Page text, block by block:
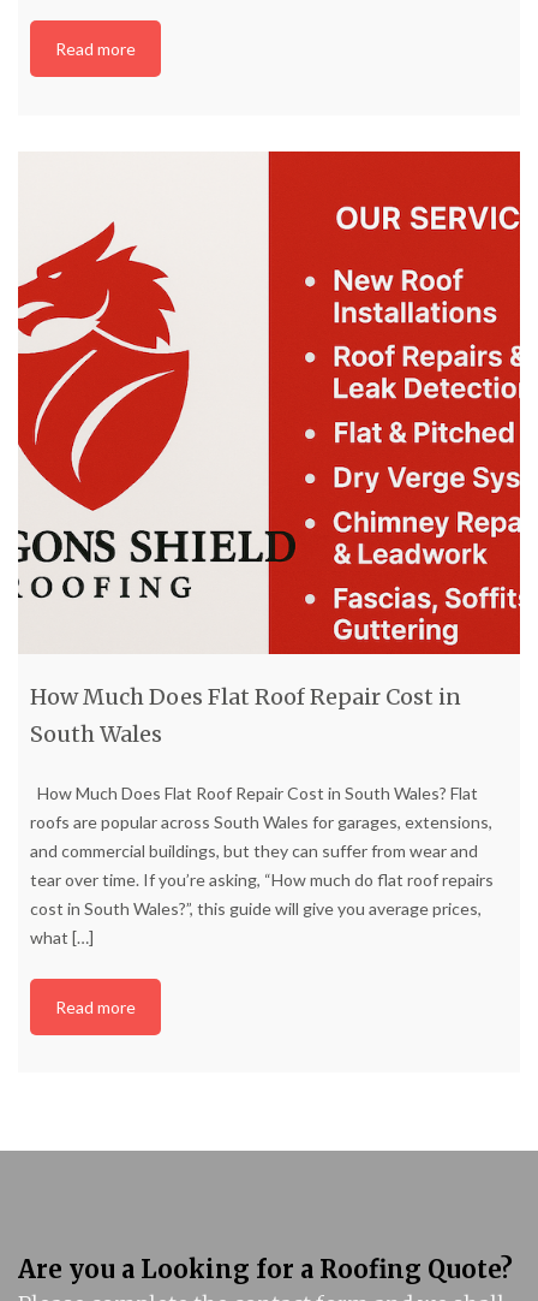
Read more
How Much Does Flat Roof Repair Cost in
South Wales
How Much Does Flat Roof Repair Cost in South Wales? Flat
roofs are popular across South Wales for garages, extensions,
and commercial buildings, but they can suffer from wear and
tear over time. If you’re asking, “How much do flat roof repairs
cost in South Wales?”, this guide will give you average prices,
what […]
Read more
Are you a Looking for a Roofing Quote?